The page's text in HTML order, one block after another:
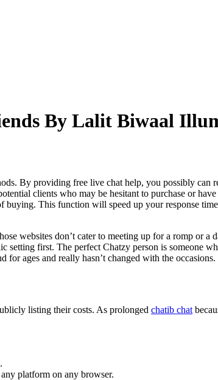
By Lalit Biwaal
By providing free live chat help, you possibly can
clients who may be hesitant to purchase or
This function will speed up your response
websites don’t cater to meeting up for a romp or a
first. The perfect Chatzy person is someone
for ages and really hasn’t changed with the occasions.
listing their costs. As prolonged chatib chat
platform on any browser.